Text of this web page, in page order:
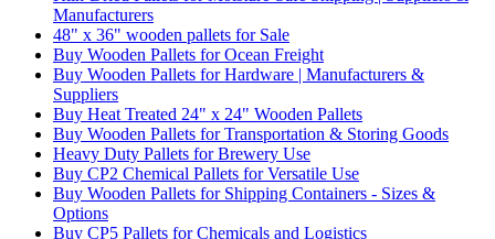
Manufacturers
48" x 36" wooden pallets for Sale
Buy Wooden Pallets for Ocean Freight
Buy Wooden Pallets for Hardware | Manufacturers &
Suppliers
Buy Heat Treated 24" x 24" Wooden Pallets
Buy Wooden Pallets for Transportation & Storing Goods
Heavy Duty Pallets for Brewery Use
Buy CP2 Chemical Pallets for Versatile Use
Buy Wooden Pallets for Shipping Containers - Sizes &
Options
Buy CP5 Pallets for Chemicals and Logistics